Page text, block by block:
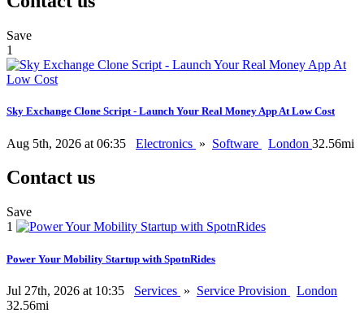
Save
1
Sky Exchange Clone Script - Launch Your Real Money App At Low Cost
Aug 5th, 2026 at 06:35 Electronics » Software London 32.56mi
Contact us
Save
1
Power Your Mobility Startup with SpotnRides
Jul 27th, 2026 at 10:35 Services » Service Provision
London
32.56mi